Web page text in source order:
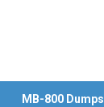
MB-800 Dumps